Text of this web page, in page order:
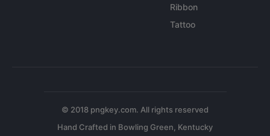
Ribbon
Tattoo
© 2018 pngkey.com. All rights reserved